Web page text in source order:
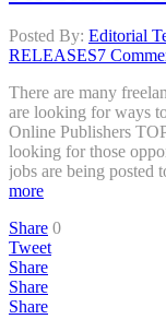
Posted By: Editorial
RELEASES7
There are many
are looking for ways
Online Publishers
looking for those
jobs are being
more
Share 0
Tweet
Share
Share
Share